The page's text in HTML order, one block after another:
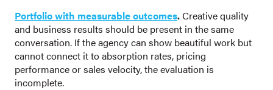
Portfolio with measurable outcomes.Creative quality
and business results should be present in the same
conversation. If the agency can show beautiful work but
cannot connect it to absorption rates, pricing
performance or sales velocity, the evaluation is
incomplete.